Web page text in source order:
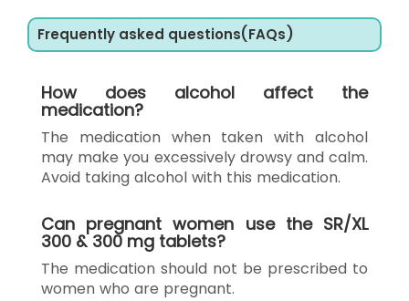
Frequently asked questions(FAQs)
How does alcohol affect the
medication?
The medication when taken with alcohol
may make you excessively drowsy and calm.
Avoid taking alcohol with this medication.
Can pregnant women use the SR/XL
300 & 300 mg tablets?
The medication should not be prescribed to
women who are pregnant.